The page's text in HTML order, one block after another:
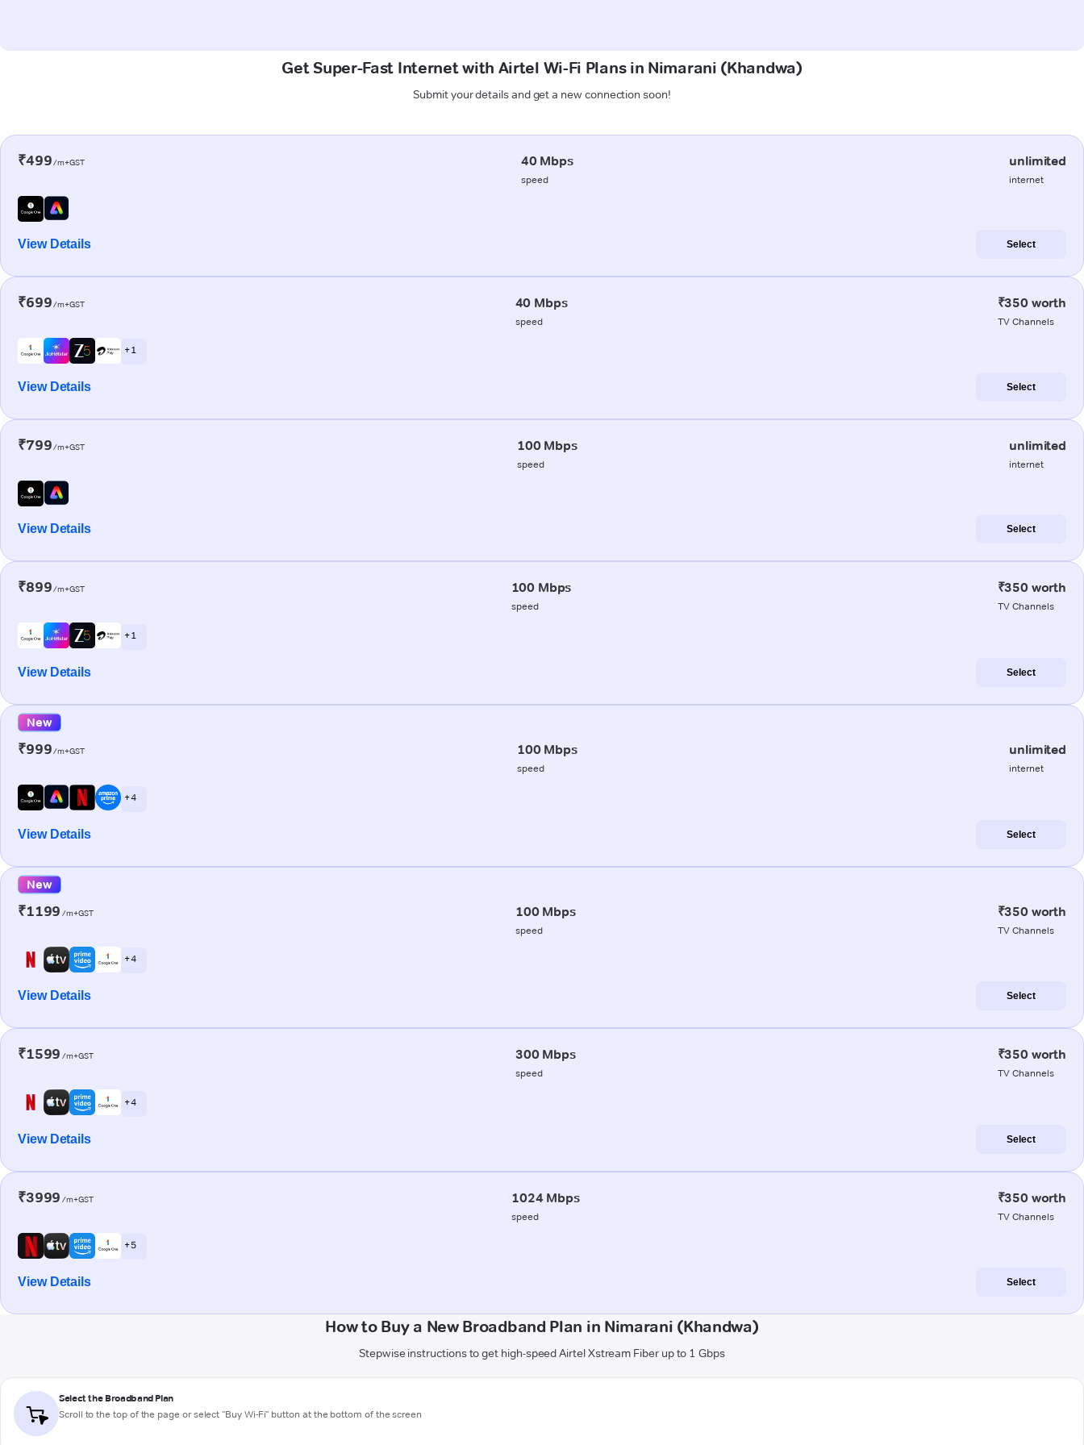
Get Super-Fast Internet with Airtel Wi-Fi Plans in Nimarani (Khandwa)
Submit your details and get a new connection soon!
₹499/m+GST 40 Mbps
speed
unlimited
internet
View Details Select
₹699/m+GST 40 Mbps
speed
₹350 worth
TV Channels
+ 1
View Details Select
₹799/m+GST 100 Mbps
speed
unlimited
internet
View Details Select
₹899/m+GST 100 Mbps
speed
₹350 worth
TV Channels
+ 1
View Details Select
New
₹999/m+GST 100 Mbps
speed
unlimited
internet
+ 4
View Details Select
New
₹1199 /m+GST 100 Mbps
speed
₹350 worth
TV Channels
+ 4
View Details Select
₹1599 /m+GST 300 Mbps
speed
₹350 worth
TV Channels
+ 4
View Details Select
₹3999 /m+GST 1024 Mbps
speed
₹350 worth
TV Channels
+ 5
View Details Select
How to Buy a New Broadband Plan in Nimarani (Khandwa)
Stepwise instructions to get high-speed Airtel Xstream Fiber up to 1 Gbps
Select the Broadband Plan
Scroll to the top of the page or select "Buy Wi-Fi" button at the bottom of the screen